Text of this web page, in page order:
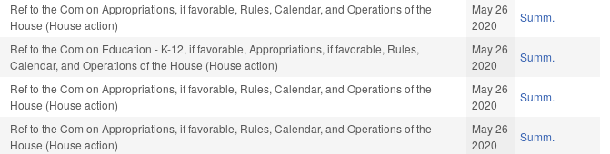
Ref to the Com on Appropriations, if favorable, Rules, Calendar, and Operations of the
House (House action)
May 26
2020
Summ.
Ref to the Com on Education - K-12, if favorable, Appropriations, if favorable, Rules,
Calendar, and Operations of the House (House action)
May 26
2020
Summ.
Ref to the Com on Appropriations, if favorable, Rules, Calendar, and Operations of the
House (House action)
May 26
2020
Summ.
Ref to the Com on Appropriations, if favorable, Rules, Calendar, and Operations of the
House (House action)
May 26
2020
Summ.